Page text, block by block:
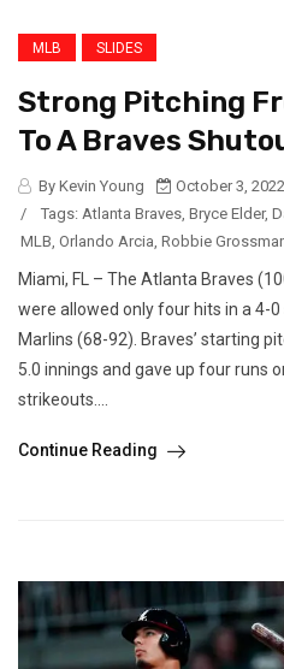
MLB SLIDES
Strong Pitching
To A Braves
By Kevin Young
October 3, 2022
/
Tags: Atlanta Braves Bryce Elder,
MLB Orlando Arcia Robbie
Miami, FL – The Atlanta Braves
were allowed only four hits in a 4-
Marlins (68-92). Braves’ starting
5.0 innings and gave up four runs
strikeouts....
Continue Reading